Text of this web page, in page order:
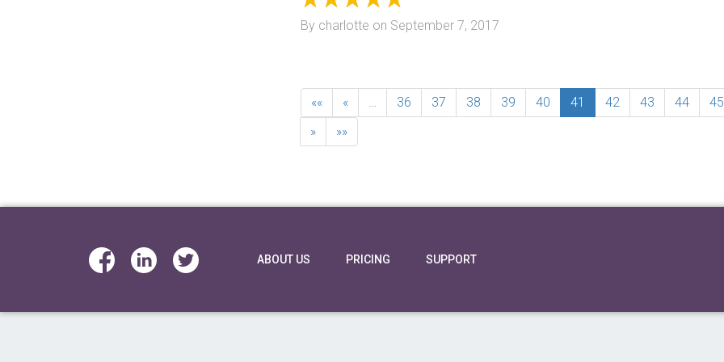
By charlotte on September 7, 2017
«« « … 36 37 38 39 40 41 42 43 44
45
»
»»
ABOUT US PRICING SUPPORT